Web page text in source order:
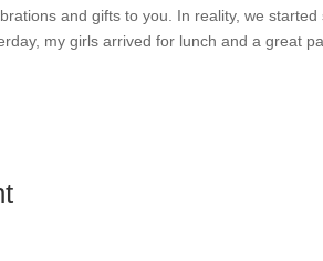
and gifts to you. In reality, we started
my girls arrived for lunch and a great